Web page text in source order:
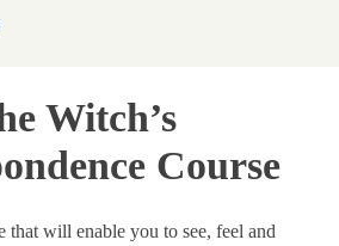
Witch’s
Course
that will enable you to see, feel and